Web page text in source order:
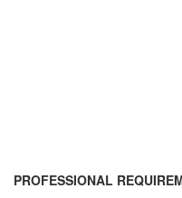
PROFESSIONAL